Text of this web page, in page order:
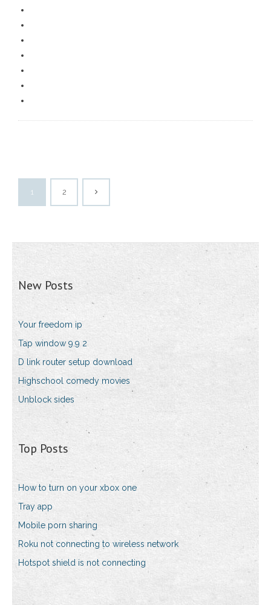
1 2
New Posts
Your freedom ip
Tap window 9.9 2
D link router setup download
Highschool comedy movies
Unblock sides
Top Posts
How to turn on your xbox one
Tray app
Mobile porn sharing
Roku not connecting to wireless network
Hotspot shield is not connecting